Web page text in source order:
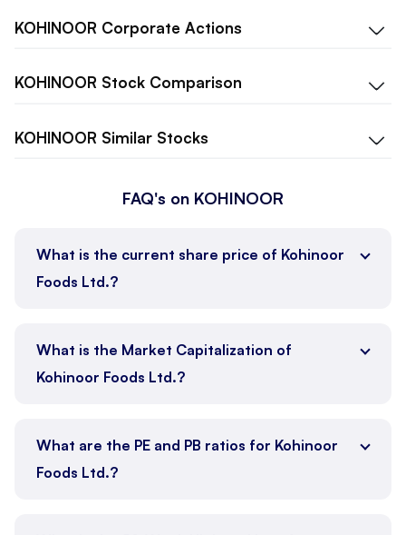
KOHINOOR Corporate Actions
KOHINOOR Stock Comparison
KOHINOOR Similar Stocks
FAQ's on KOHINOOR
What is the current share price of Kohinoor
Foods Ltd.?
What is the Market Capitalization of
Kohinoor Foods Ltd.?
What are the PE and PB ratios for Kohinoor
Foods Ltd.?